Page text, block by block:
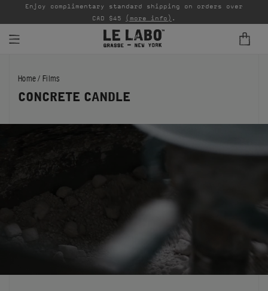
REFILLS
HOME
GIFTS
Enjoy complimentary standard shipping on orders over
CAD $45 (more info) .
Home/ Films
CONCRETE CANDLE